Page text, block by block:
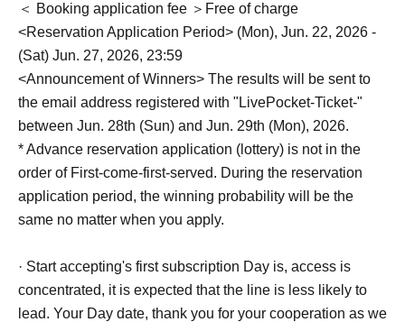
＜ Booking application fee ＞Free of charge
<Reservation Application Period> (Mon), Jun. 22, 2026 -
(Sat) Jun. 27, 2026, 23:59
<Announcement of Winners> The results will be sent to
the email address registered with "LivePocket-Ticket-"
between Jun. 28th (Sun) and Jun. 29th (Mon), 2026.
* Advance reservation application (lottery) is not in the
order of First-come-first-served. During the reservation
application period, the winning probability will be the
same no matter when you apply.
· Start accepting's first subscription Day is, access is
concentrated, it is expected that the line is less likely to
lead. Your Day date, thank you for your cooperation as we